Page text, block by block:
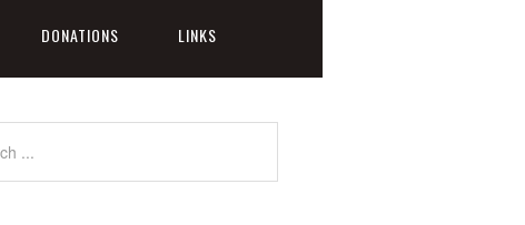
DONATIONS LINKS